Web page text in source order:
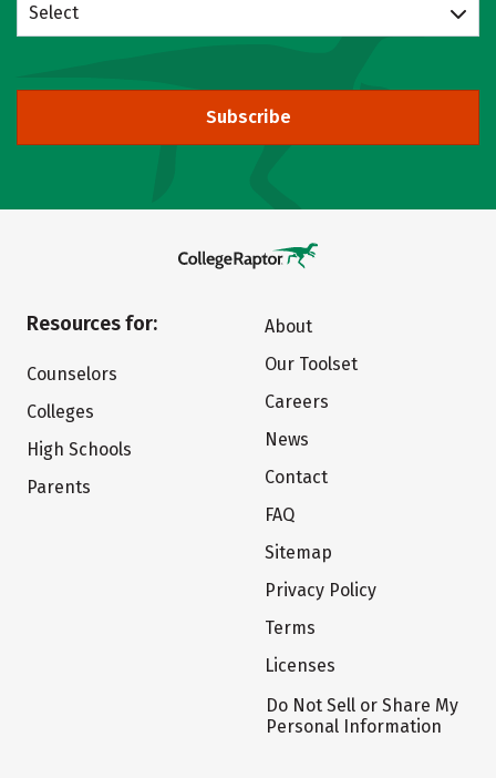
Select
Subscribe
Resources for:
Counselors
Colleges
High Schools
Parents
About
Our Toolset
Careers
News
Contact
FAQ
Sitemap
Privacy Policy
Terms
Licenses
Do Not Sell or Share My
Personal Information